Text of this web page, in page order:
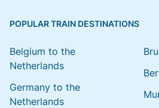
POPULAR TRAIN DESTINATIONS
Belgium to the
Netherlands
Germany to the
Netherlands